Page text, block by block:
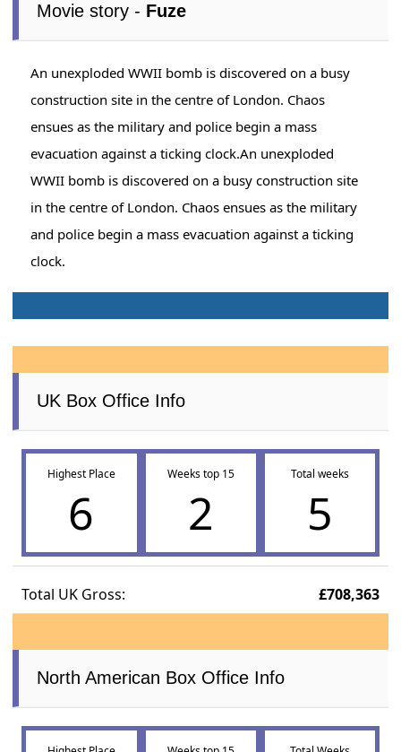
Movie story - Fuze
An unexploded WWII bomb is discovered on a busy
construction site in the centre of London. Chaos
ensues as the military and police begin a mass
evacuation against a ticking clock.An unexploded
WWII bomb is discovered on a busy construction site
in the centre of London. Chaos ensues as the military
and police begin a mass evacuation against a ticking
clock.
UK Box Office Info
Highest Place
6
Weeks top 15
2
Total weeks
5
Total UK Gross: £708,363
North American Box Office Info